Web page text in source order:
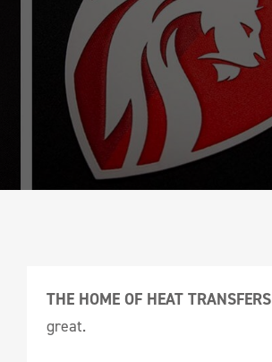
THE HOME OF HEAT TRANSFERS
great.